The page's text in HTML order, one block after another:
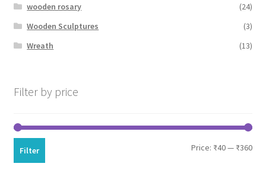
wooden rosary
(24)
Wooden Sculptures
(3)
Wreath
(13)
Filter by price
Min
Max
Filter Price: ₹40— ₹360